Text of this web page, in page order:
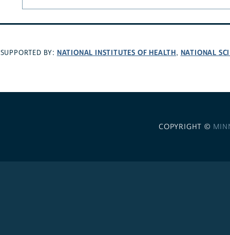
SUPPORTED BY: NATIONAL INSTITUTES OF HEALTH, NATIONAL
COPYRIGHT ©